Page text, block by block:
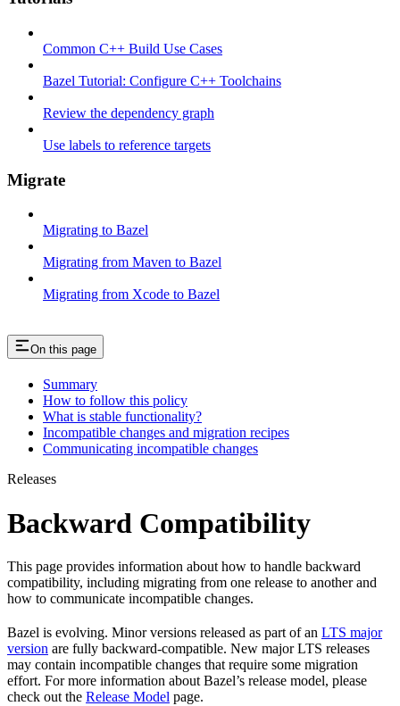
Common C++ Build Use Cases
Bazel Tutorial: Configure C++ Toolchains
Review the dependency graph
Use labels to reference targets
Migrate
Migrating to Bazel
Migrating from Maven to Bazel
Migrating from Xcode to Bazel
On this page
Summary
How to follow this policy
What is stable functionality?
Incompatible changes and migration recipes
Communicating incompatible changes
Releases
Backward Compatibility
This page provides information about how to handle backward
compatibility, including migrating from one release to another and
how to communicate incompatible changes.
Bazel is evolving. Minor versions released as part of an LTS major
version are fully backward-compatible. New major LTS releases
may contain incompatible changes that require some migration
effort. For more information about Bazel’s release model, please
check out the Release Model page.